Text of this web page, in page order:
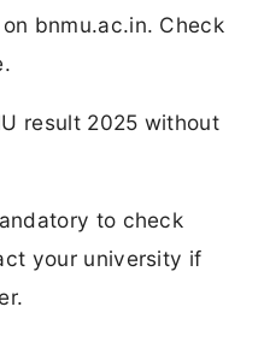
bnmu.ac.in. Check
result 2025 without
to check
your university if